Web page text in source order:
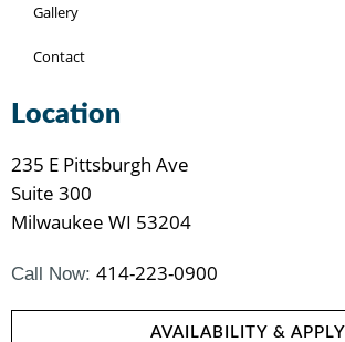
Gallery
Contact
Location
235 E Pittsburgh Ave
Suite 300
Milwaukee WI 53204
Call Now: 414-223-0900
AVAILABILITY & APPLY